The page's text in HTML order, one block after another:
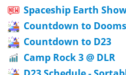
Spaceship Earth
Countdown to
Countdown to D23
Camp Rock 3 @ DLR